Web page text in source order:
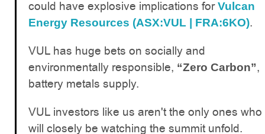
could have explosive implications forVulcan
Energy Resources (ASX:VUL | FRA:6KO).
VUL has huge bets on socially and
environmentally responsible, “Zero Carbon”,
battery metals supply.
VUL investors like us aren't the only ones who
will closely be watching the summit unfold.